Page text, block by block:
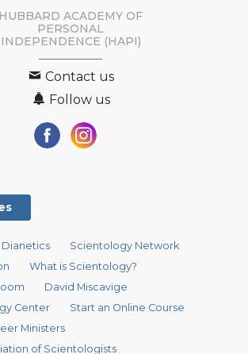
HUBBARD ACADEMY OF
PERSONAL
INDEPENDENCE (HAPI)
Contact us
Follow us
Dianetics
Scientology Network
What is Scientology?
David Miscavige
Center
Start an Online Course
Ministers
of Scientologists